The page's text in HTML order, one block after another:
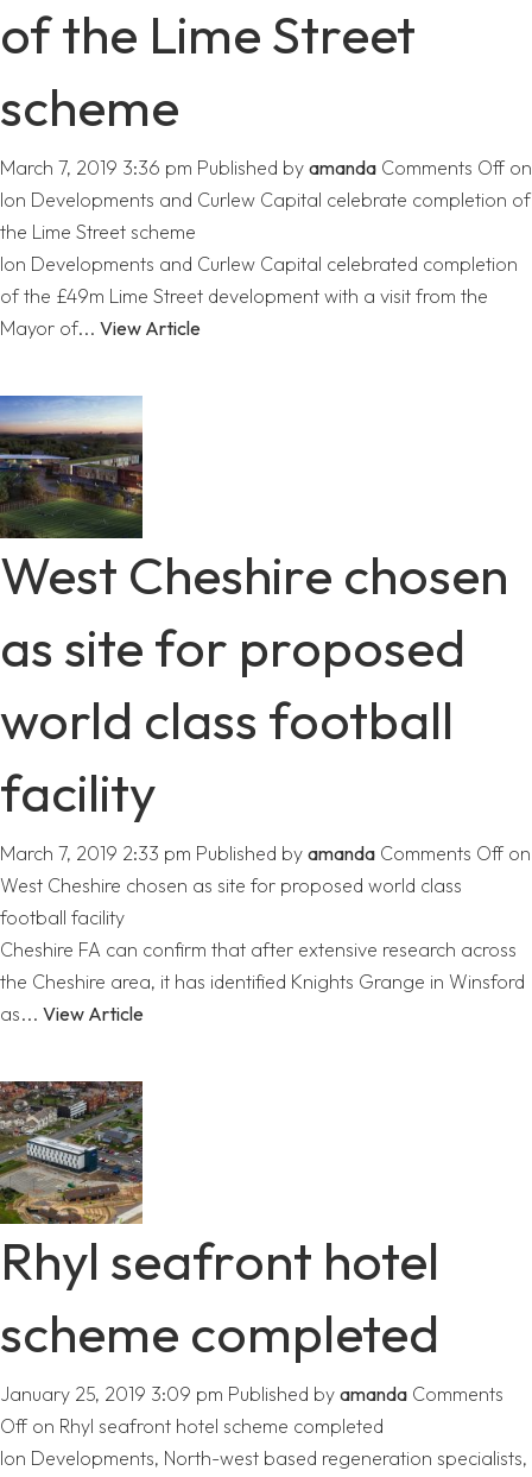
of the Lime Street
scheme
March 7, 2019 3:36 pm Published by amanda Comments Off on
Ion Developments and Curlew Capital celebrate completion of
the Lime Street scheme
Ion Developments and Curlew Capital celebrated completion
of the £49m Lime Street development with a visit from the
Mayor of... View Article
West Cheshire chosen
as site for proposed
world class football
facility
March 7, 2019 2:33 pm Published by amanda Comments Off on
West Cheshire chosen as site for proposed world class
football facility
Cheshire FA can confirm that after extensive research across
the Cheshire area, it has identified Knights Grange in Winsford
as... View Article
Rhyl seafront hotel
scheme completed
January 25, 2019 3:09 pm Published by amanda Comments
Off on Rhyl seafront hotel scheme completed
Ion Developments, North-west based regeneration specialists,